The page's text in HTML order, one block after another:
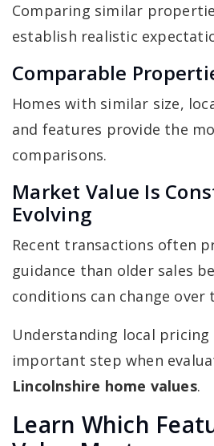
Comparing similar
establish realistic
Comparable
Homes with similar size,
and features provide the
comparisons.
Market Value Is
Evolving
Recent transactions often
guidance than older sales
conditions can change over
Understanding local
important step when
Lincolnshire home values.
Learn Which